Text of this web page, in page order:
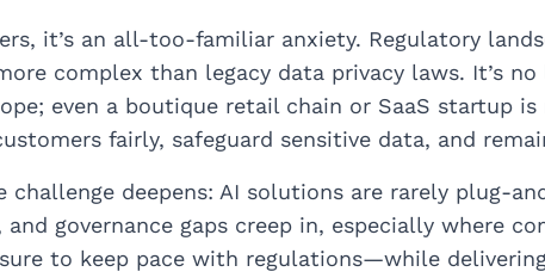
it’s an all-too-familiar anxiety. Regulatory
complex than legacy data privacy laws. It’s
even a boutique retail chain or SaaS startup
fairly, safeguard sensitive data, and
challenge deepens: AI solutions are rarely plug-
and governance gaps creep in, especially where
to keep pace with regulations—while